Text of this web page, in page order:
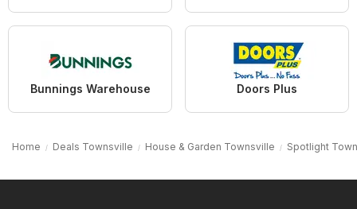
Bunnings Warehouse Doors Plus
Home Deals Townsville House & Garden Townsville Spotlight